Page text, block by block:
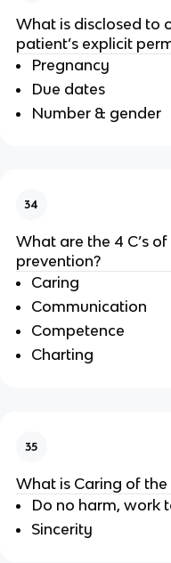
What is disclosed to
patient’s explicit
Pregnancy
Due dates
Number & gender
34
What are the 4 C’s
prevention?
Caring
Communication
Competence
Charting
35
What is Caring of the
Do no harm, work
Sincerity